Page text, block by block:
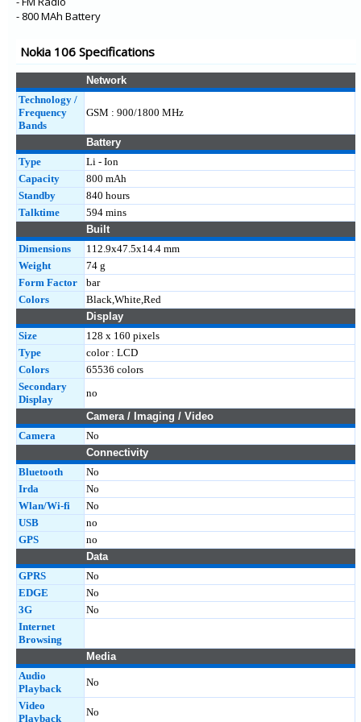
- 800 MAh Battery
Nokia 106 Specifications
Network
Technology /
Frequency
Bands
GSM : 900/1800 MHz
Battery
Type
Li - Ion
Capacity
800 mAh
Standby
840 hours
Talktime
594 mins
Built
Dimensions
112.9x47.5x14.4 mm
Weight
74 g
Form Factor
bar
Colors
Black,White,Red
Display
Size
128 x 160 pixels
Type
color : LCD
Colors
65536 colors
Secondary
Display
no
Camera / Imaging / Video
Camera
No
Connectivity
Bluetooth
No
Irda
No
Wlan/Wi-fi
No
USB
no
GPS
no
Data
GPRS
No
EDGE
No
3G
No
Internet
Browsing
Media
Audio
Playback
No
Video
Playback
No